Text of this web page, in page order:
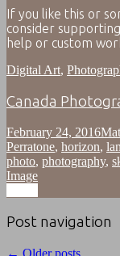
If you like this or
consider
help or custom
Digital Art,
Canada
February 24, 2016
Perratone, horizon,
photo, photography,
Image
Post navigation
← Older posts